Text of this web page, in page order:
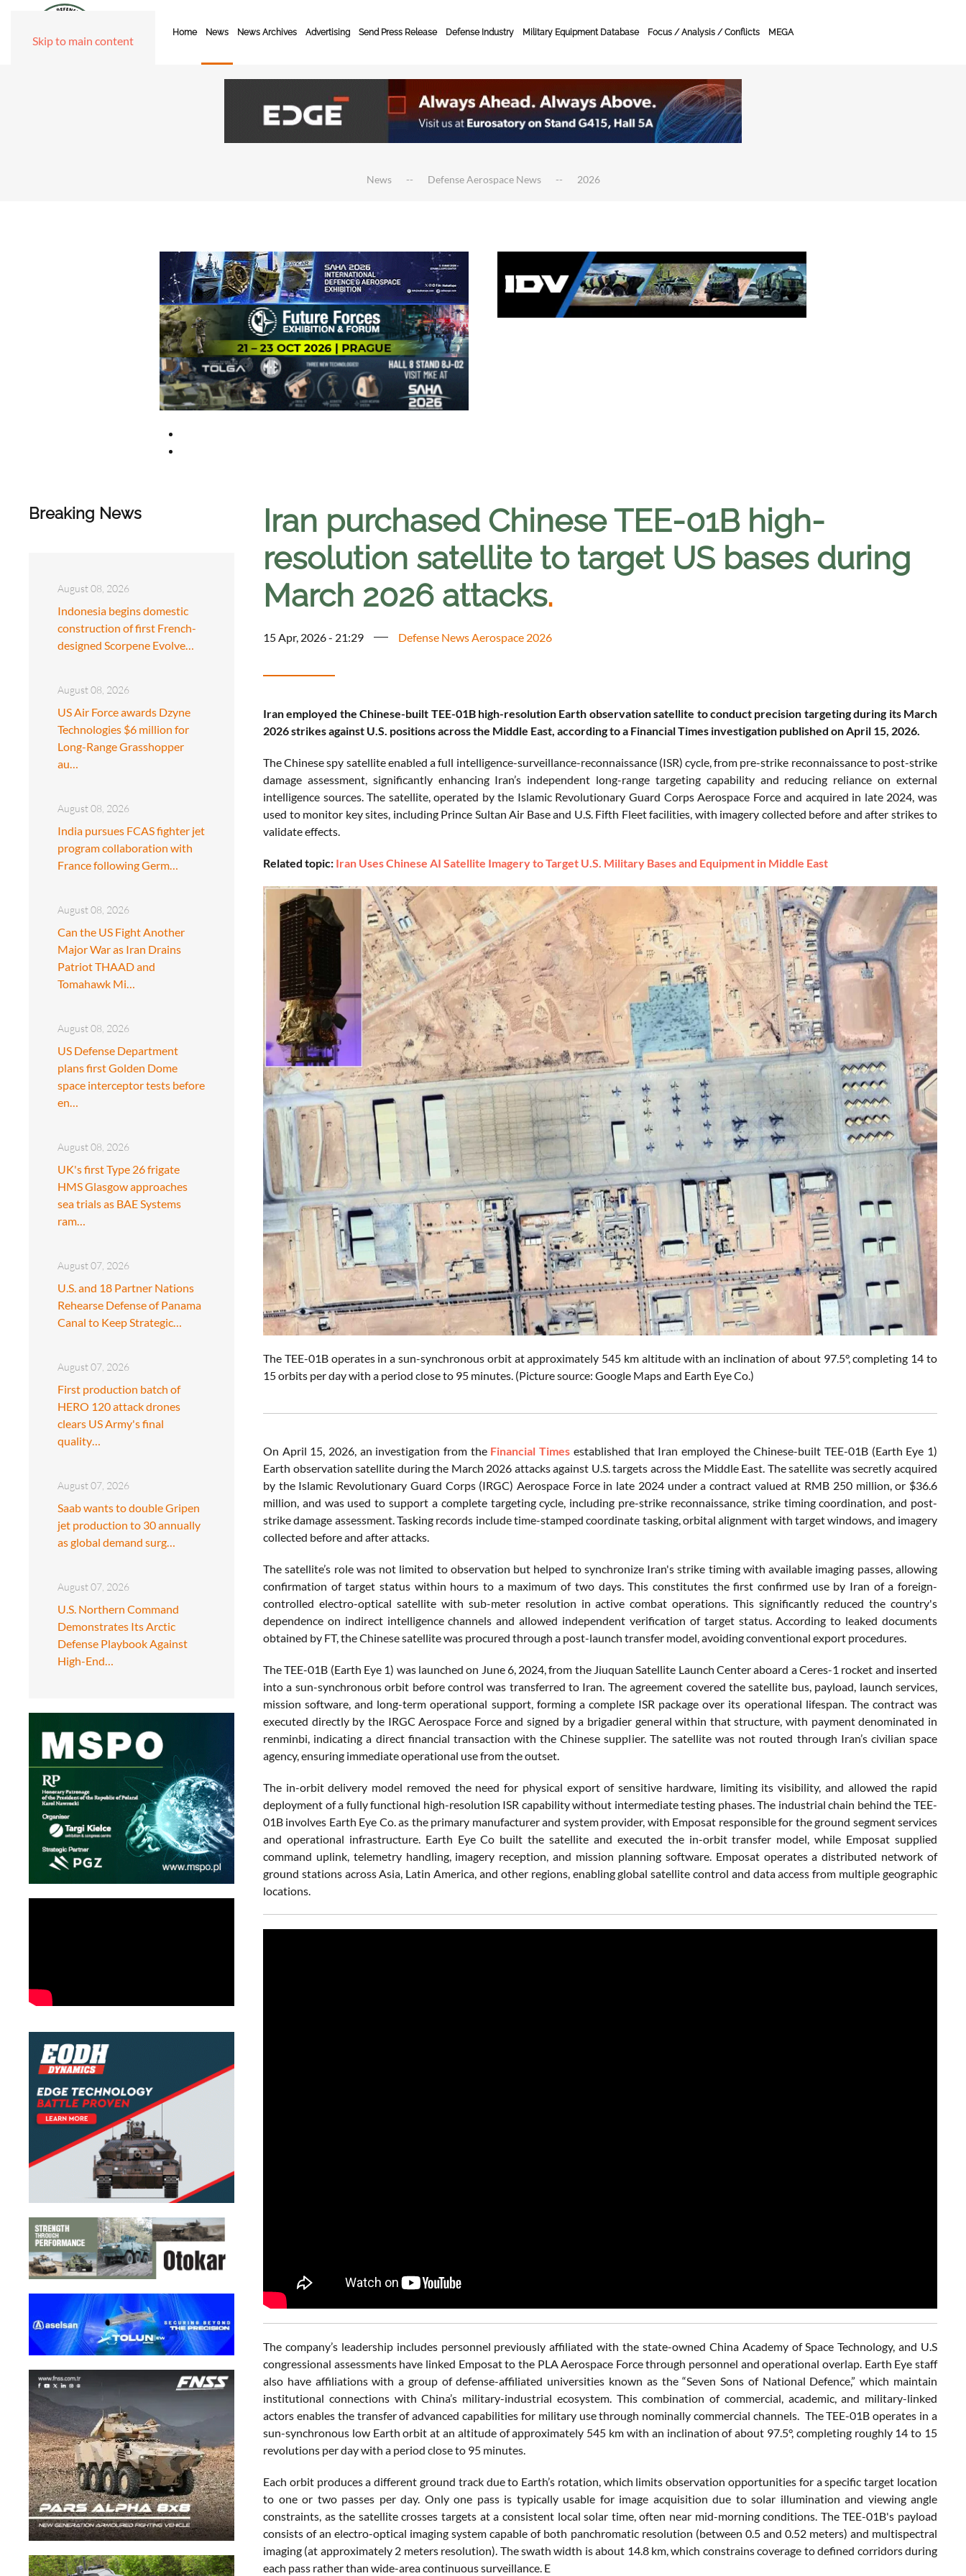
Skip to main content
Home News News Archives Advertising Send Press Release Defense Industry Military Equipment Database Focus / Analysis / Conflicts MEGA
News Defense Aerospace News 2026
Breaking News
August 08, 2026
Indonesia begins domestic
construction of first French-
designed Scorpene Evolve…
August 08, 2026
US Air Force awards Dzyne
Technologies $6 million for
Long-Range Grasshopper
au…
August 08, 2026
India pursues FCAS fighter jet
program collaboration with
France following Germ…
August 08, 2026
Can the US Fight Another
Major War as Iran Drains
Patriot THAAD and
Tomahawk Mi…
August 08, 2026
US Defense Department
plans first Golden Dome
space interceptor tests before
en…
August 08, 2026
UK's first Type 26 frigate
HMS Glasgow approaches
sea trials as BAE Systems
ram…
August 07, 2026
U.S. and 18 Partner Nations
Rehearse Defense of Panama
Canal to Keep Strategic…
August 07, 2026
First production batch of
HERO 120 attack drones
clears US Army's final
quality…
August 07, 2026
Saab wants to double Gripen
jet production to 30 annually
as global demand surg…
August 07, 2026
U.S. Northern Command
Demonstrates Its Arctic
Defense Playbook Against
High-End…
Iran purchased Chinese TEE-01B high-
resolution satellite to target US bases during
March 2026 attacks.
15 Apr, 2026 - 21:29 Defense News Aerospace 2026
Iran employed the Chinese-built TEE-01B high-resolution Earth observation satellite to conduct precision targeting during its March
2026 strikes against U.S. positions across the Middle East, according to a Financial Times investigation published on April 15, 2026.
The Chinese spy satellite enabled a full intelligence-surveillance-reconnaissance (ISR) cycle, from pre-strike reconnaissance to post-strike
damage assessment, significantly enhancing Iran’s independent long-range targeting capability and reducing reliance on external
intelligence sources. The satellite, operated by the Islamic Revolutionary Guard Corps Aerospace Force and acquired in late 2024, was
used to monitor key sites, including Prince Sultan Air Base and U.S. Fifth Fleet facilities, with imagery collected before and after strikes to
validate effects.
Related topic: Iran Uses Chinese AI Satellite Imagery to Target U.S. Military Bases and Equipment in Middle East
The TEE-01B operates in a sun-synchronous orbit at approximately 545 km altitude with an inclination of about 97.5°, completing 14 to
15 orbits per day with a period close to 95 minutes. (Picture source: Google Maps and Earth Eye Co.)
On April 15, 2026, an investigation from the Financial Times established that Iran employed the Chinese-built TEE-01B (Earth Eye 1)
Earth observation satellite during the March 2026 attacks against U.S. targets across the Middle East. The satellite was secretly acquired
by the Islamic Revolutionary Guard Corps (IRGC) Aerospace Force in late 2024 under a contract valued at RMB 250 million, or $36.6
million, and was used to support a complete targeting cycle, including pre-strike reconnaissance, strike timing coordination, and post-
strike damage assessment. Tasking records include time-stamped coordinate tasking, orbital alignment with target windows, and imagery
collected before and after attacks.
The satellite’s role was not limited to observation but helped to synchronize Iran's strike timing with available imaging passes, allowing
confirmation of target status within hours to a maximum of two days. This constitutes the first confirmed use by Iran of a foreign-
controlled electro-optical satellite with sub-meter resolution in active combat operations. This significantly reduced the country's
dependence on indirect intelligence channels and allowed independent verification of target status. According to leaked documents
obtained by FT, the Chinese satellite was procured through a post-launch transfer model, avoiding conventional export procedures.
The TEE-01B (Earth Eye 1) was launched on June 6, 2024, from the Jiuquan Satellite Launch Center aboard a Ceres-1 rocket and inserted
into a sun-synchronous orbit before control was transferred to Iran. The agreement covered the satellite bus, payload, launch services,
mission software, and long-term operational support, forming a complete ISR package over its operational lifespan. The contract was
executed directly by the IRGC Aerospace Force and signed by a brigadier general within that structure, with payment denominated in
renminbi, indicating a direct financial transaction with the Chinese supplier. The satellite was not routed through Iran’s civilian space
agency, ensuring immediate operational use from the outset.
The in-orbit delivery model removed the need for physical export of sensitive hardware, limiting its visibility, and allowed the rapid
deployment of a fully functional high-resolution ISR capability without intermediate testing phases. The industrial chain behind the TEE-
01B involves Earth Eye Co. as the primary manufacturer and system provider, with Emposat responsible for the ground segment services
and operational infrastructure. Earth Eye Co built the satellite and executed the in-orbit transfer model, while Emposat supplied
command uplink, telemetry handling, imagery reception, and mission planning software. Emposat operates a distributed network of
ground stations across Asia, Latin America, and other regions, enabling global satellite control and data access from multiple geographic
locations.
The company’s leadership includes personnel previously affiliated with the state-owned China Academy of Space Technology, and U.S
congressional assessments have linked Emposat to the PLA Aerospace Force through personnel and operational overlap. Earth Eye staff
also have affiliations with a group of defense-affiliated universities known as the “Seven Sons of National Defence,” which maintain
institutional connections with China’s military-industrial ecosystem. This combination of commercial, academic, and military-linked
actors enables the transfer of advanced capabilities for military use through nominally commercial channels. The TEE-01B operates in a
sun-synchronous low Earth orbit at an altitude of approximately 545 km with an inclination of about 97.5°, completing roughly 14 to 15
revolutions per day with a period close to 95 minutes.
Each orbit produces a different ground track due to Earth’s rotation, which limits observation opportunities for a specific target location
to one or two passes per day. Only one pass is typically usable for image acquisition due to solar illumination and viewing angle
constraints, as the satellite crosses targets at a consistent local solar time, often near mid-morning conditions. The TEE-01B's payload
consists of an electro-optical imaging system capable of both panchromatic resolution (between 0.5 and 0.52 meters) and multispectral
imaging (at approximately 2 meters resolution). The swath width is about 14.8 km, which constrains coverage to defined corridors during
each pass rather than wide-area continuous surveillance. E